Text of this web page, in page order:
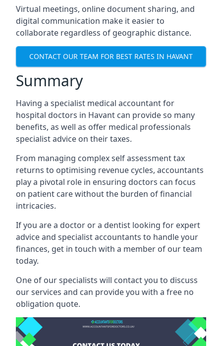
Virtual meetings, online document sharing, and
digital communication make it easier to
collaborate regardless of geographic distance.
CONTACT OUR TEAM FOR BEST RATES IN HAVANT
Summary
Having a specialist medical accountant for
hospital doctors in Havant can provide so many
benefits, as well as offer medical professionals
specialist advice on their taxes.
From managing complex self assessment tax
returns to optimising revenue cycles, accountants
play a pivotal role in ensuring doctors can focus
on patient care without the burden of financial
intricacies.
If you are a doctor or a dentist looking for expert
advice and specialist accountants to handle your
finances, get in touch with a member of our team
today.
One of our specialists will contact you to discuss
our services and can provide you with a free no
obligation quote.